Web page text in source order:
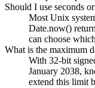
Should I use seconds
Most Unix
Date.now()
can choose
What is the maximum
With 32-bit
January 2038,
extend this limit